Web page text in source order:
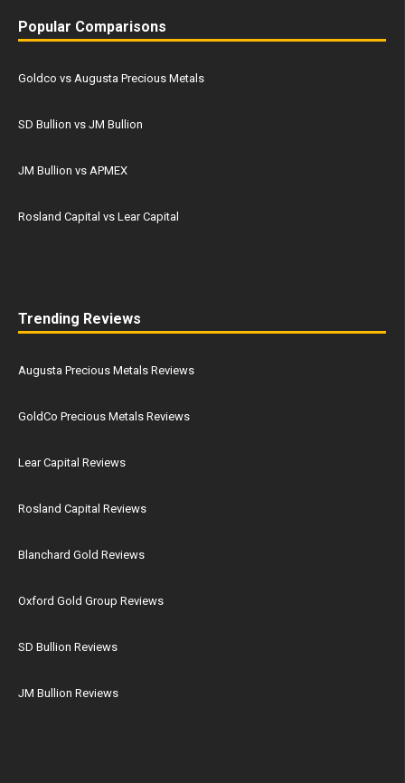
Popular Comparisons
Goldco vs Augusta Precious Metals
SD Bullion vs JM Bullion
JM Bullion vs APMEX
Rosland Capital vs Lear Capital
Trending Reviews
Augusta Precious Metals Reviews
GoldCo Precious Metals Reviews
Lear Capital Reviews
Rosland Capital Reviews
Blanchard Gold Reviews
Oxford Gold Group Reviews
SD Bullion Reviews
JM Bullion Reviews